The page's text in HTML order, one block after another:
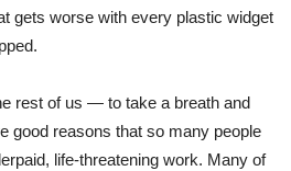
gets worse with every plastic widget
rest of us — to take a breath and
good reasons that so many people
life-threatening work. Many of